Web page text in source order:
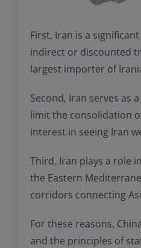
First, Iran is a
indirect or discounted
largest importer of
Second, Iran serves as
limit the consolidation
interest in seeing Iran
Third, Iran plays a role
the Eastern
corridors connecting
For these reasons,
and the principles of